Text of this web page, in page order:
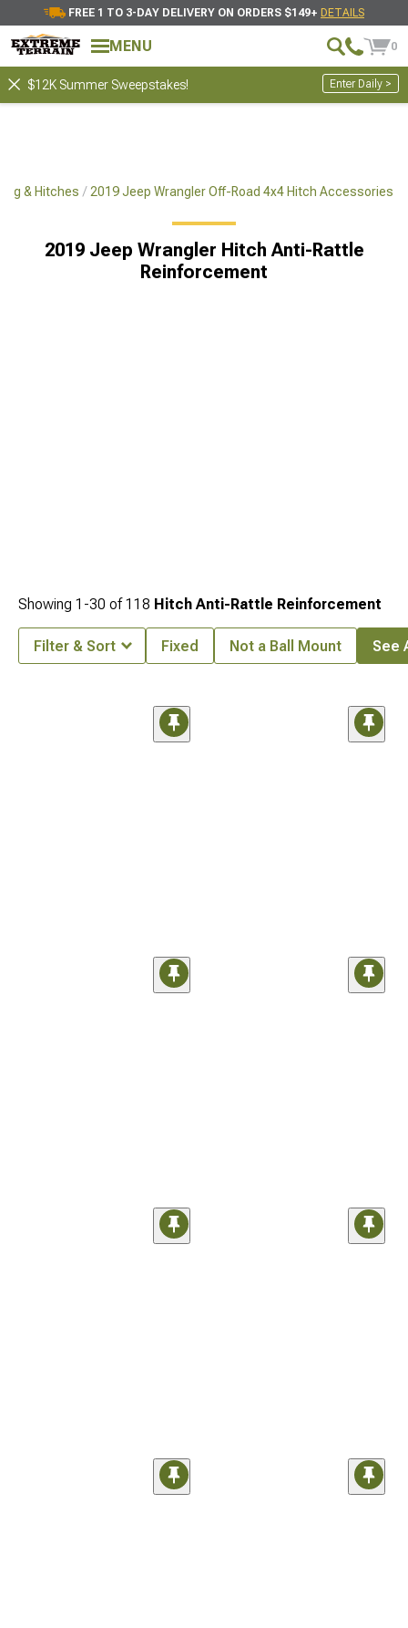
FREE 1 TO 3-DAY DELIVERY ON ORDERS $149+ DETAILS
MENU 0
$12K Summer Sweepstakes! Enter Daily >
& Hitches 2019 Jeep Wrangler Off-Road 4x4 Hitch Accessories
2019 Jeep Wrangler Hitch Anti-Rattle
Reinforcement
Showing 1-30 of118 Hitch Anti-Rattle Reinforcement
Filter & Sort Fixed Not a Ball Mount See